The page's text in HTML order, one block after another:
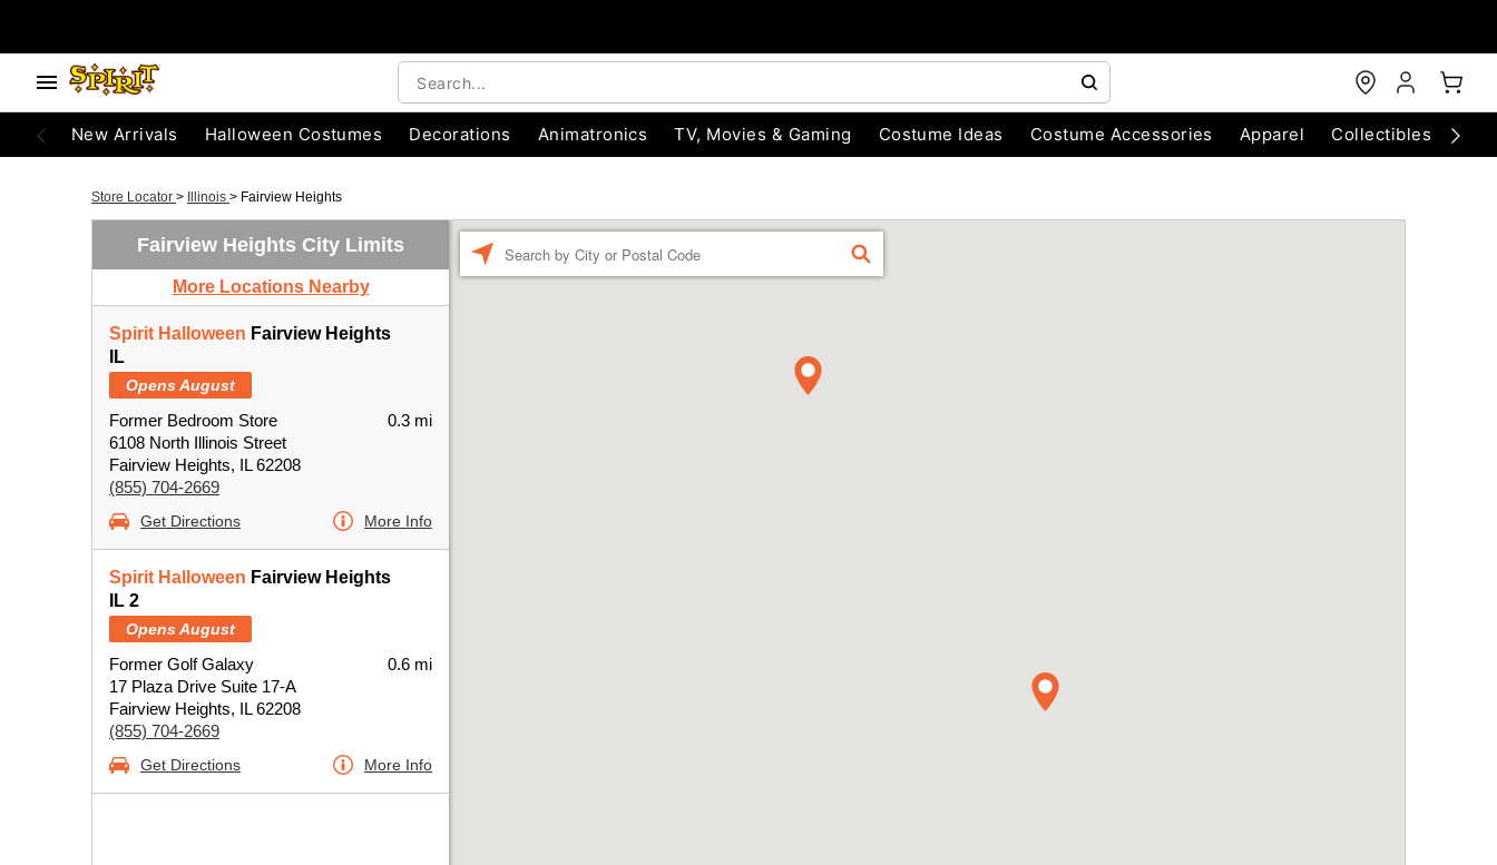
New Arrivals Halloween Costumes Decorations Animatronics TV, Movies & Gaming Costume Ideas Costume Accessories Apparel Collectibles
Store Locator > Illinois > Fairview Heights
Fairview Heights City Limits
More Locations Nearby
Spirit Halloween Fairview Heights
IL
Opens August
Former Bedroom Store
6108 North Illinois Street
Fairview Heights, IL 62208
(855) 704-2669
0.3 mi
Get Directions More Info
Spirit Halloween Fairview Heights
IL 2
Opens August
Former Golf Galaxy
17 Plaza Drive Suite 17-A
Fairview Heights, IL 62208
(855) 704-2669
0.6 mi
Get Directions More Info
FIND